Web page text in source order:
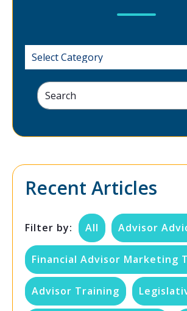
Recent Articles
Filter by: All Advisor
Financial Advisor Marketing
Advisor Training